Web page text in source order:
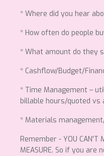
* Where did you hear
* How often do people
* What amount do they
* Cashflow/Budget/
* Time Management –
billable hours/quoted vs
* Materials management/
Remember - YOU CAN'T
MEASURE. So if you are